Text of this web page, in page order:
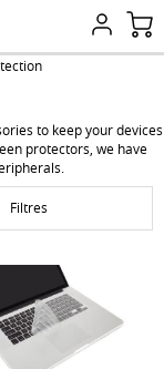
to keep your devices
protectors, we have
Filtres